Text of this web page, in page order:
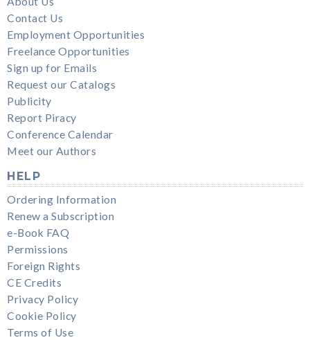
Contact Us
Employment Opportunities
Freelance Opportunities
Sign up for Emails
Request our Catalogs
Publicity
Report Piracy
Conference Calendar
Meet our Authors
HELP
Ordering Information
Renew a Subscription
e-Book FAQ
Permissions
Foreign Rights
CE Credits
Privacy Policy
Cookie Policy
Terms of Use